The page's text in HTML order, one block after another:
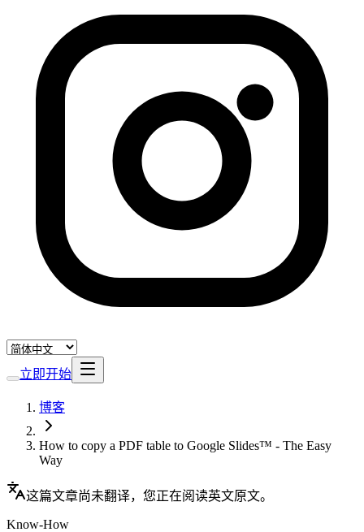
立即开始
博客
How to copy a PDF table to Google Slides™ - The Easy
Way
这篇文章尚未翻译，您正在阅读英文原文。
Know-How